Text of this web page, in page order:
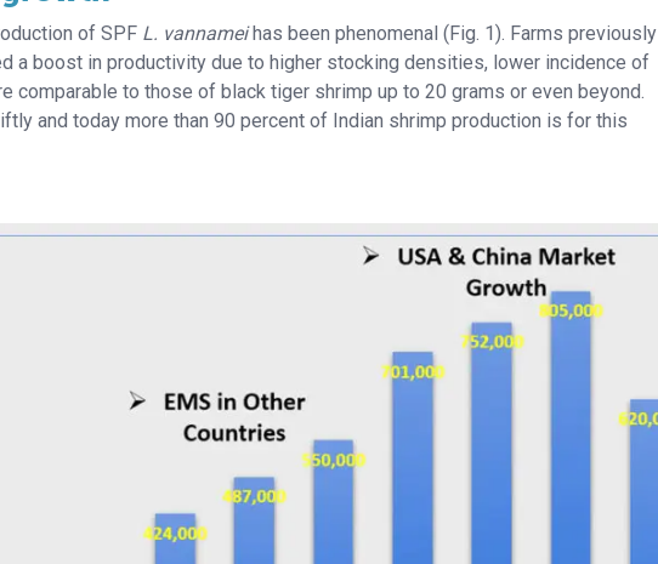
of SPF L. vannameihas been phenomenal (Fig. 1). Farms previously
a boost in productivity due to higher stocking densities, lower incidence of
comparable to those of black tiger shrimp up to 20 grams or even beyond.
and today more than 90 percent of Indian shrimp production is for this